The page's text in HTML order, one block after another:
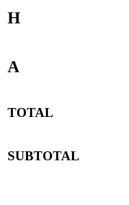
H
A
TOTAL
SUBTOTAL